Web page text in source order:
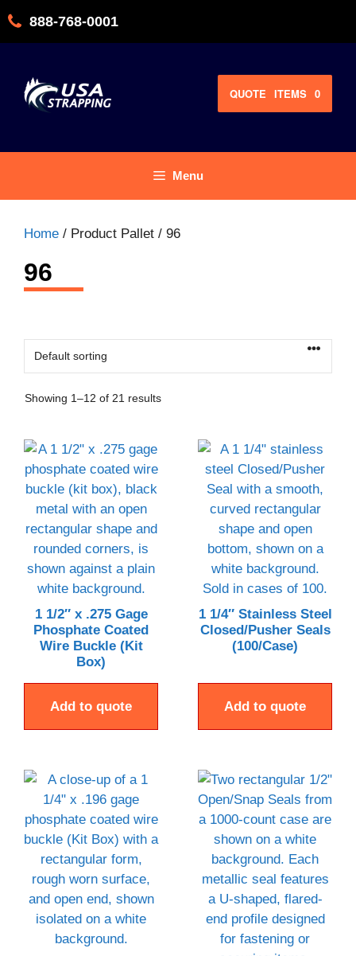
888-768-0001
QUOTE 0
ITEMS
Menu
Home / Product Pallet / 96
96
Showing 1–12 of 21 results
1 1/2″ x .275 Gage
Phosphate Coated
Wire Buckle (Kit
Box)
Add to quote
1 1/4″ Stainless Steel
Closed/Pusher Seals
(100/Case)
Add to quote